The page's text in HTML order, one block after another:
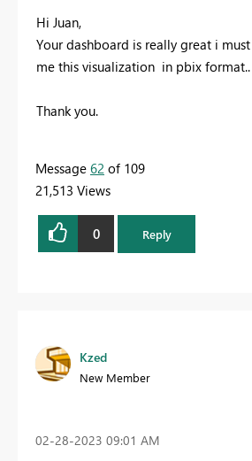
Hi Juan,
Your dashboard is really great i must
me this visualization in pbix format..
Thank you.
Message 62 of 109
21,513 Views
0 Reply
Kzed
New Member
‎02-28-2023 09:01 AM